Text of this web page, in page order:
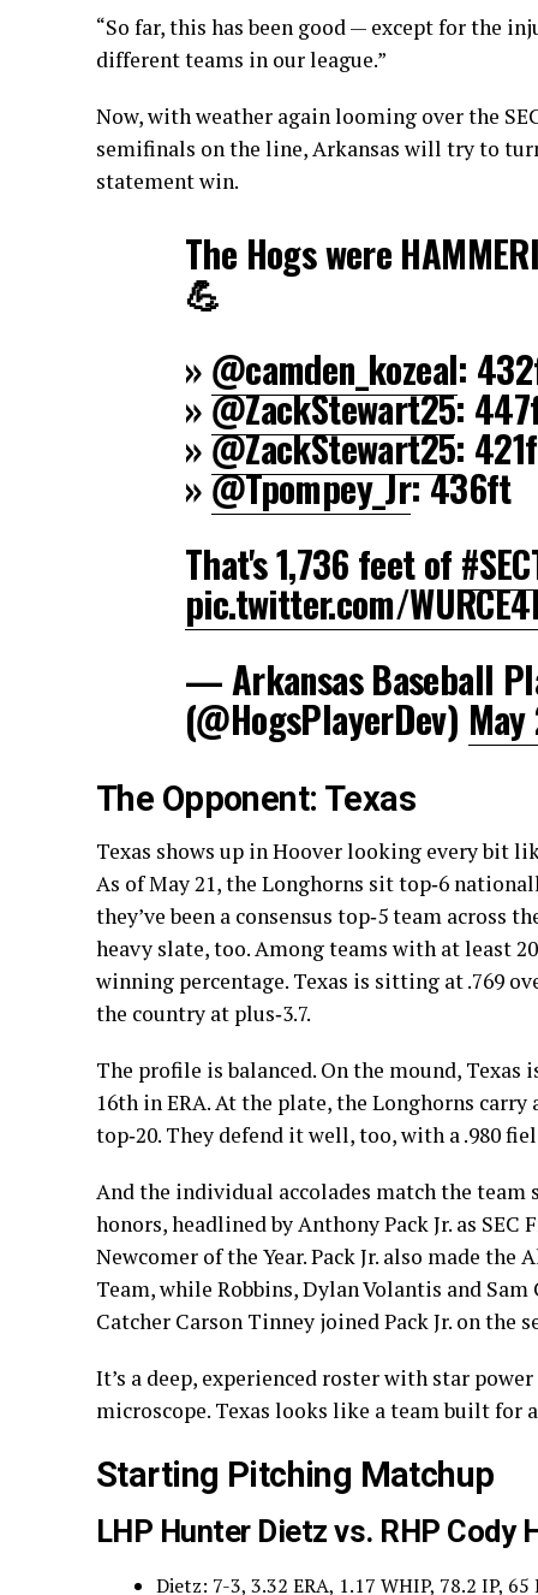
“So far, this has been good — except for the
different teams in our league.”
Now, with weather again looming over the
semifinals on the line, Arkansas will try to
statement win.
The Hogs were
💪
» @camden_kozeal:
»@ZackStewart25:
»@ZackStewart25:
»@Tpompey_Jr: 436ft
That's 1,736 feet of
pic.twitter.com/
— Arkansas Baseball
(@HogsPlayerDev)
The Opponent: Texas
Texas shows up in Hoover looking every bit
As of May 21, the Longhorns sit top‑6
they’ve been a consensus top‑5 team across
heavy slate, too. Among teams with at least
winning percentage. Texas is sitting at .769
the country at plus‑3.7.
The profile is balanced. On the mound,
16th in ERA. At the plate, the Longhorns
top‑20. They defend it well, too, with a .980
And the individual accolades match the team
honors, headlined by Anthony Pack Jr. as SEC
Newcomer of the Year. Pack Jr. also made the
Team, while Robbins, Dylan Volantis and
Catcher Carson Tinney joined Pack Jr. on the
It’s a deep, experienced roster with star
microscope. Texas looks like a team built for
Starting Pitching Matchup
LHP Hunter Dietz vs. RHP Cody
Dietz: 7-3, 3.32 ERA, 1.17 WHIP, 78.2 IP,